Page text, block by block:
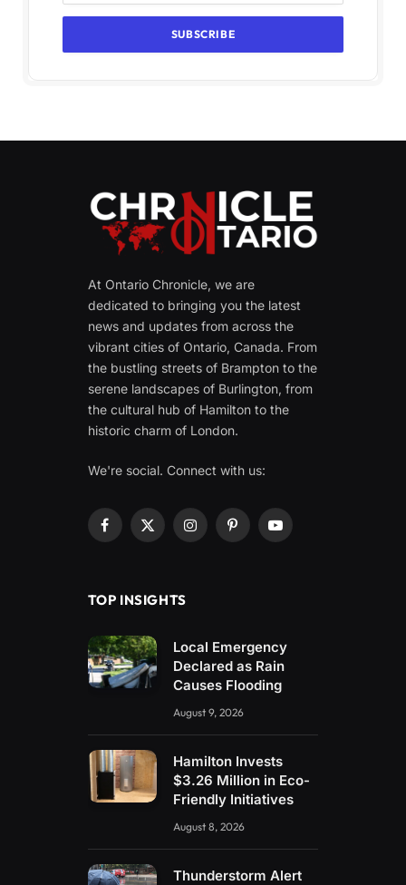
At Ontario Chronicle, we are
dedicated to bringing you the latest
news and updates from across the
vibrant cities of Ontario, Canada. From
the bustling streets of Brampton to the
serene landscapes of Burlington, from
the cultural hub of Hamilton to the
historic charm of London.
We're social. Connect with us:
Facebook
X
InstagramPinterestYouTube
TOP INSIGHTS
Local Emergency
Declared as Rain
Causes Flooding
August 9, 2026
Hamilton Invests
$3.26 Million in Eco-
Friendly Initiatives
August 8, 2026
Thunderstorm Alert